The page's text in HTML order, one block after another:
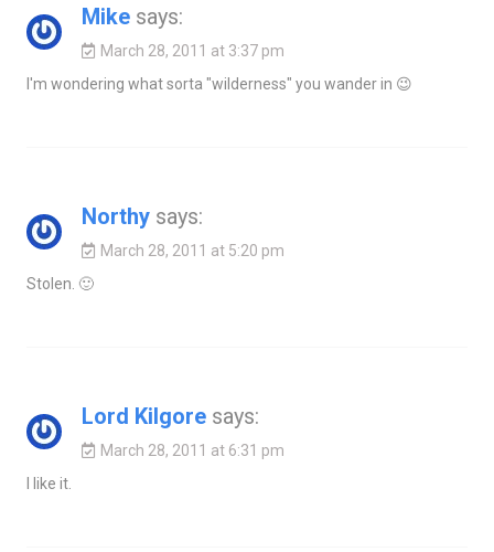
Mike says:
March 28, 2011 at 3:37 pm
I'm wondering what sorta "wilderness" you wander in 😉
Northy says:
March 28, 2011 at 5:20 pm
Stolen. 🙂
Lord Kilgore says:
March 28, 2011 at 6:31 pm
I like it.